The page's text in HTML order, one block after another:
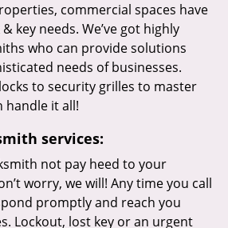
commercial spaces have
key needs. We’ve got highly
who can provide solutions
needs of businesses.
to security grilles to master
handle it all!
services:
not pay heed to your
worry, we will! Any time you call
promptly and reach you
Lockout, lost key or an urgent